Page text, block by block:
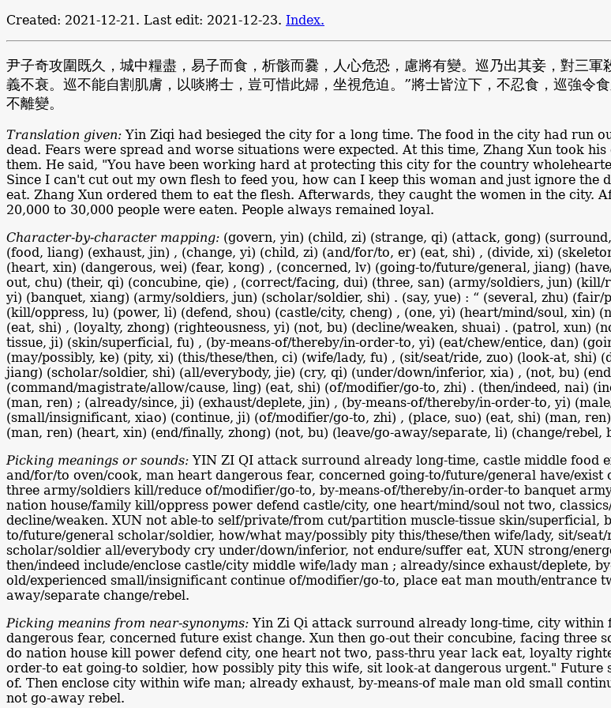
Created: 2021-12-21. Last edit: 2021-12-23. Index.
尹子奇攻圍既久，城中糧盡，易子而食，析骸而爨，人心危恐，慮將有變。巡乃出其妾，對三
義不衰。巡不能自割肌膚，以啖將士，豈可惜此婦，坐視危迫。”將士皆泣下，不忍食，巡強令
不離變。
Translation given: Yin Ziqi had besieged the city for a long time. The food in the city had run
dead. Fears were spread and worse situations were expected. At this time, Zhang Xun took
them. He said, "You have been working hard at protecting this city for the country
Since I can't cut out my own flesh to feed you, how can I keep this woman and just ignore
eat. Zhang Xun ordered them to eat the flesh. Afterwards, they caught the women in the city.
20,000 to 30,000 people were eaten. People always remained loyal.
Character-by-character mapping: (govern, yin) (child, zi) (strange, qi) (attack, gong)
(food, liang) (exhaust, jin) , (change, yi) (child, zi) (and/for/to, er) (eat, shi) , (divide, xi)
(heart, xin) (dangerous, wei) (fear, kong) , (concerned, lv) (going-to/future/general, jiang)
out, chu) (their, qi) (concubine, qie) , (correct/facing, dui) (three, san) (army/soldiers, jun)
yi) (banquet, xiang) (army/soldiers, jun) (scholar/soldier, shi) . (say, yue) : “ (several, zhu)
(kill/oppress, lu) (power, li) (defend, shou) (castle/city, cheng) , (one, yi) (heart/mind/soul, xin)
(eat, shi) , (loyalty, zhong) (righteousness, yi) (not, bu) (decline/weaken, shuai) . (patrol, xun)
tissue, ji) (skin/superficial, fu) , (by-means-of/thereby/in-order-to, yi) (eat/chew/entice, dan)
(may/possibly, ke) (pity, xi) (this/these/then, ci) (wife/lady, fu) , (sit/seat/ride, zuo) (look-at,
jiang) (scholar/soldier, shi) (all/everybody, jie) (cry, qi) (under/down/inferior, xia) , (not, bu)
(command/magistrate/allow/cause, ling) (eat, shi) (of/modifier/go-to, zhi) . (then/indeed, nai)
(man, ren) ; (already/since, ji) (exhaust/deplete, jin) , (by-means-of/thereby/in-order-to, yi)
(small/insignificant, xiao) (continue, ji) (of/modifier/go-to, zhi) , (place, suo) (eat, shi) (man,
(man, ren) (heart, xin) (end/finally, zhong) (not, bu) (leave/go-away/separate, li) (change/rebel,
Picking meanings or sounds: YIN ZI QI attack surround already long-time, castle middle food
and/for/to oven/cook, man heart dangerous fear, concerned going-to/future/general have/
three army/soldiers kill/reduce of/modifier/go-to, by-means-of/thereby/in-order-to banquet
nation house/family kill/oppress power defend castle/city, one heart/mind/soul not two,
decline/weaken. XUN not able-to self/private/from cut/partition muscle-tissue skin/superficial,
to/future/general scholar/soldier, how/what may/possibly pity this/these/then wife/lady, sit/
scholar/soldier all/everybody cry under/down/inferior, not endure/suffer eat, XUN strong/
then/indeed include/enclose castle/city middle wife/lady man ; already/since exhaust/deplete,
old/experienced small/insignificant continue of/modifier/go-to, place eat man mouth/entrance
away/separate change/rebel.
Picking meanins from near-synonyms: Yin Zi Qi attack surround already long-time, city
dangerous fear, concerned future exist change. Xun then go-out their concubine, facing
do nation house kill power defend city, one heart not two, pass-thru year lack eat, loyalty
order-to eat going-to soldier, how possibly pity this wife, sit look-at dangerous urgent."
of. Then enclose city within wife man; already exhaust, by-means-of male man old small
not go-away rebel.